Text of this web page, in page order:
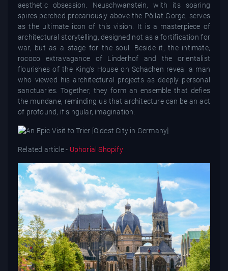
aesthetic obsession. Neuschwanstein, with its soaring
spires perched precariously above the Pöllat Gorge, serves
as the ultimate icon of this vision. It is a masterpiece of
architectural storytelling, designed not as a fortification for
war, but as a stage for the soul. Beside it, the intimate,
rococo extravagance of Linderhof and the orientalist
flourishes of the King’s House on Schachen reveal a man
who viewed his architectural projects as deeply personal
sanctuaries. Together, they form an ensemble that defies
the mundane, reminding us that architecture can be an act
of profound, if singular, imagination.
Related article - Uphorial Shopify